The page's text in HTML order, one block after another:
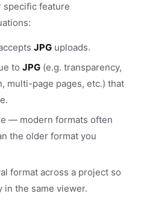
specific feature
JPG uploads.
to JPG (e.g. transparency,
multi-page pages, etc.) that
— modern formats often
the older format you
format across a project so
the same viewer.